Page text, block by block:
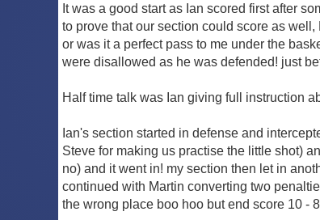
It was a good start as Ian scored first after
to prove that our section could score as
or was it a perfect pass to me under the
were disallowed as he was defended! just
Half time talk was Ian giving full instruction
Ian's section started in defense and
Steve for making us practise the little shot)
no) and it went in! my section then let in
continued with Martin converting two
the wrong place boo hoo but end score 10 - 8